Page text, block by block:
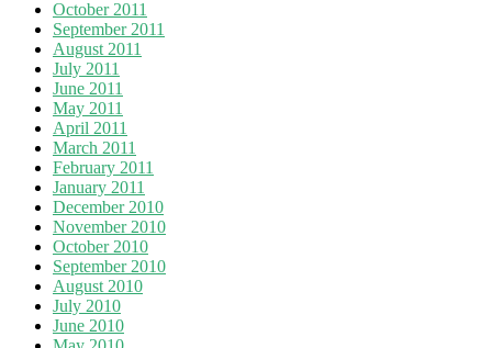
October 2011
September 2011
August 2011
July 2011
June 2011
May 2011
April 2011
March 2011
February 2011
January 2011
December 2010
November 2010
October 2010
September 2010
August 2010
July 2010
June 2010